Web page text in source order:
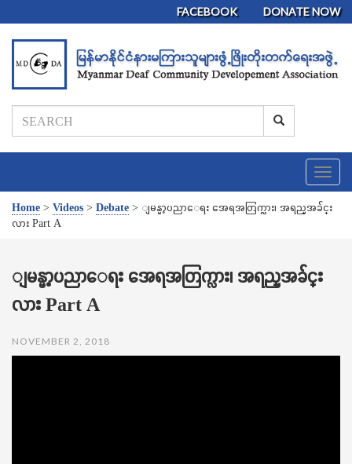
FACEBOOK DONATE NOW
T
o
g
a
Home > Videos > Debate > ျမန္မာ့ပညာေရး အေရအတြက္လား၊ အရည္အခ်င္း
လား Part A
ျမန္မာ့ပညာေရး အေရအတြက္လား၊ အရည္အခ်င္း
လား Part A
NOVEMBER 2, 2018